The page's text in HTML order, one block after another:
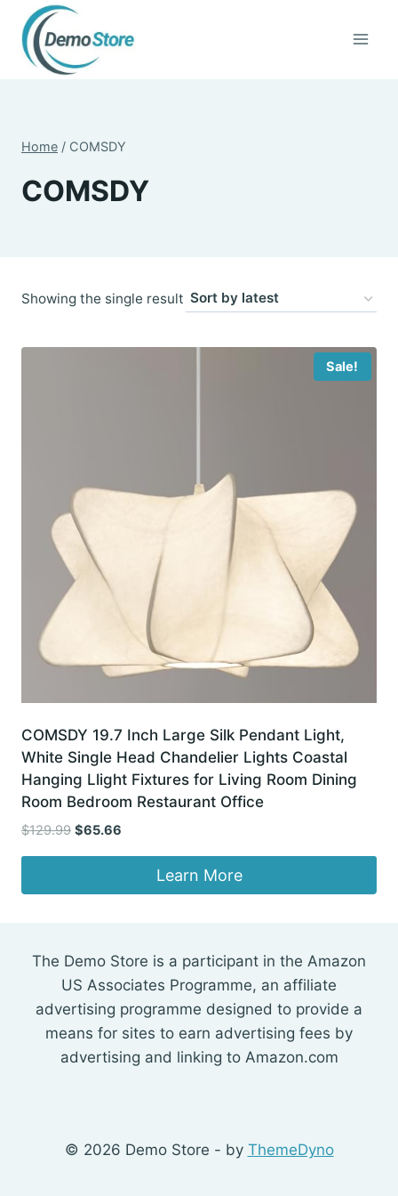
content
Home / COMSDY
COMSDY
Showing the single result
Sale!
COMSDY 19.7 Inch Large Silk Pendant Light,
White Single Head Chandelier Lights Coastal
Hanging Llight Fixtures for Living Room Dining
Room Bedroom Restaurant Office
$129.99 Original
$129.99.
$65.66
$65.66.
Learn More
The Demo Store is a participant in the Amazon
US Associates Programme, an affiliate
advertising programme designed to provide a
means for sites to earn advertising fees by
advertising and linking to Amazon.com
© 2026 Demo Store - by ThemeDyno